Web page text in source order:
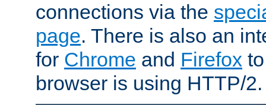
connections via the
page. There is also an
for Chrome and Firefox
browser is using HTTP/2.